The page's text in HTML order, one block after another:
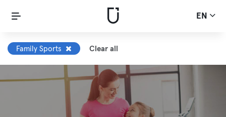
EN
Family Sports Clear all